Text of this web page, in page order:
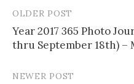
Post
navigation
OLDER POST
Year 2017 365 Photo
thru September 18th) –
NEWER POST